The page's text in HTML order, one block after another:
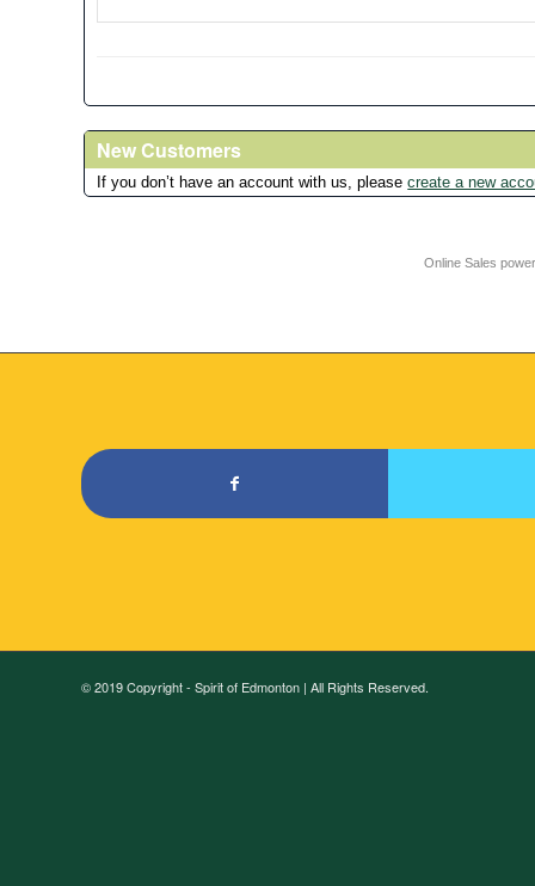
New Customers
If you don’t have an account with us, pleasecreate a new
Online Sales
© 2019 Copyright - Spirit of Edmonton | All Rights Reserved.